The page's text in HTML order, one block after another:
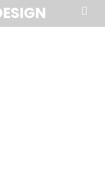
Menu